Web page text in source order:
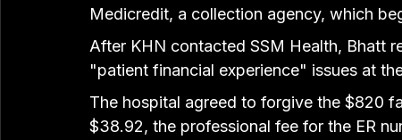
Medicredit, a collection agency, which
After KHN contacted SSM Health, Bhatt
"patient financial experience" issues at
The hospital agreed to forgive the $820
$38.92, the professional fee for the ER